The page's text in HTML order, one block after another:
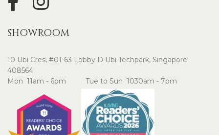
SHOWROOM
10 Ubi Cres, #01-63 Lobby D Ubi Techpark, Singapore
408564
Mon 11am - 6pm Tue to Sun 1030am - 7pm